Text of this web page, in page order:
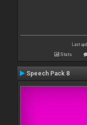
Last
Stats
Speech Pack 8